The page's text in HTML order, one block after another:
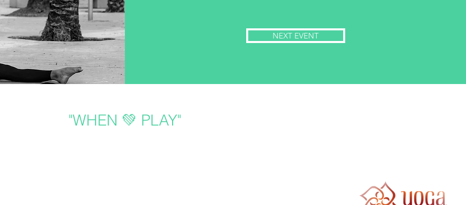
NEXT EVENT
"WHEN 💚 PLAY"